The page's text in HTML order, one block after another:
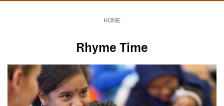
HOME
Rhyme Time
Image